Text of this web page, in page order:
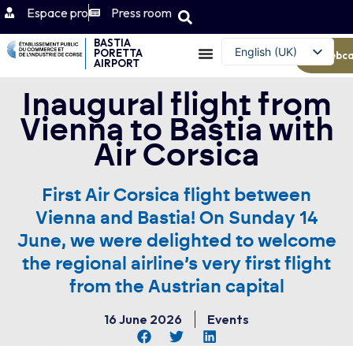
Espace pro Press room
BASTIA
PORETTA
AIRPORT
English (UK)
Inaugural flight from
Vienna to Bastia with
Air Corsica
First Air Corsica flight between
Vienna and Bastia! On Sunday 14
June, we were delighted to welcome
the regional airline’s very first flight
from the Austrian capital
16 June 2026 Events